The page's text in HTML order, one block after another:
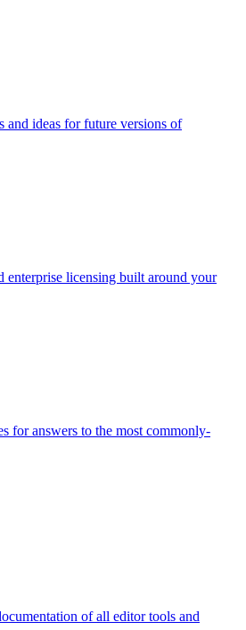
and ideas for future versions of
enterprise licensing built around your
for answers to the most commonly-
of all editor tools and